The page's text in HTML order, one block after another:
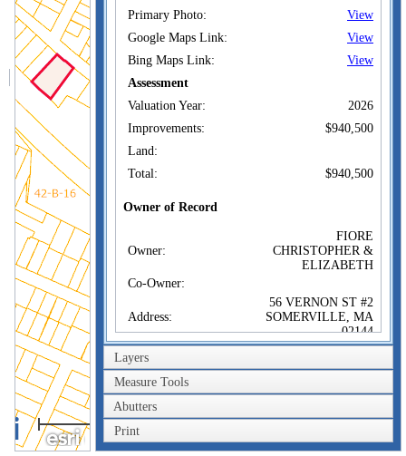
Primary Photo:
View
Google Maps Link:
View
Bing Maps Link:
View
Assessment
Valuation Year:
2026
Improvements:
$940,500
Land:
Total:
$940,500
Owner of Record
Owner:
FIORE
CHRISTOPHER &
ELIZABETH
Co-Owner:
Address:
56 VERNON ST #2
SOMERVILLE, MA
02144
Sale Price:
$852,000
Sale Date:
May 1, 2018
Book/Page:
70949/0001
Instrument:
00
Certificate:
Layers
Measure Tools
Abutters
Print
100m
300ft